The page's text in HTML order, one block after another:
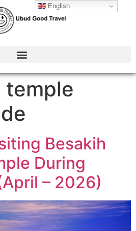
temple
Besakih
During
– 2026)
English